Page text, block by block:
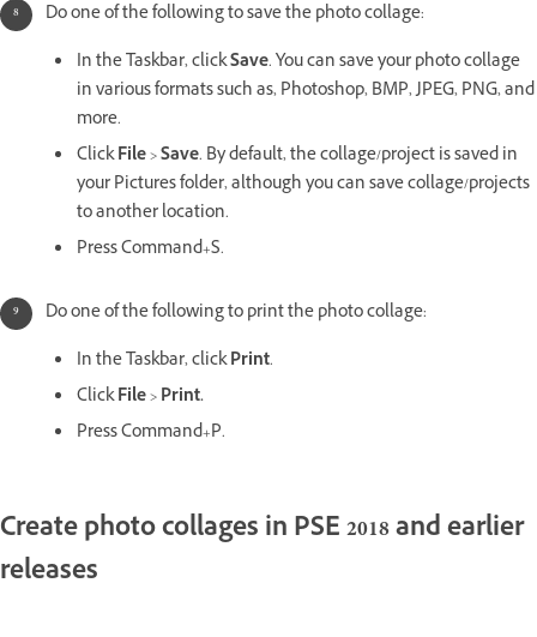
Do one of the following to save the photo collage:
In the Taskbar, clickSave. You can save your photo collage
in various formats such as, Photoshop, BMP, JPEG, PNG, and
more.
ClickFile>Save. By default, the collage/project is saved in
your Pictures folder, although you can save collage/projects
to another location.
Press Command+S.
Do one of the following to print the photo collage:
In the Taskbar, clickPrint.
ClickFile>Print.
Press Command+P.
Create photo collages in PSE 2018 and earlier
releases